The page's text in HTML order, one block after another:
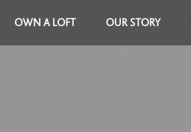
OWN A LOFT OUR STORY